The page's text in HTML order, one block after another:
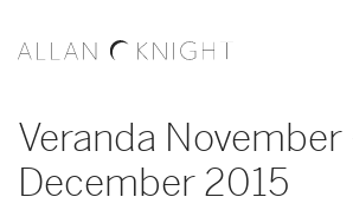
Veranda November
December 2015